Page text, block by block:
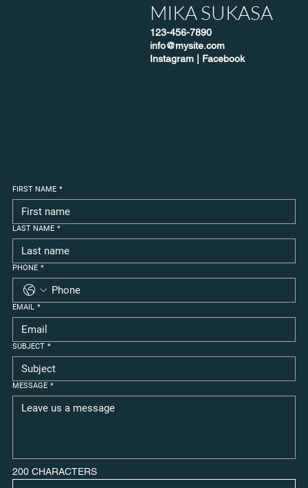
MIKA SUKASA
123-456-7890
info@mysite.com
Instagram
Facebook
FIRST NAME *
LAST NAME *
PHONE *
EMAIL *
SUBJECT *
MESSAGE *
200 CHARACTERS